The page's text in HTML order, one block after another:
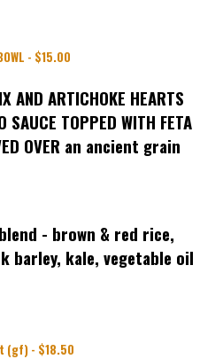
- $15.00
AND ARTICHOKE HEARTS
SAUCE TOPPED WITH FETA
OVER an ancient grain
- brown & red rice,
barley, kale, vegetable oil
(gf) - $18.50